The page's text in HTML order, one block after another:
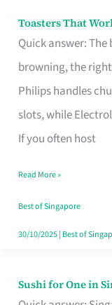
Toasters That
Quick answer:
browning, the
Philips handles
slots, while
If you often host
Toasters
That
Singapore’s
Humid
Kitchens
Read More »
Best of Singapore
30/10/2025| Best of
Sushi for One in
Sushi